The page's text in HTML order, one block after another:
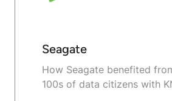
Seagate
How Seagate benefited
100s of data citizens with